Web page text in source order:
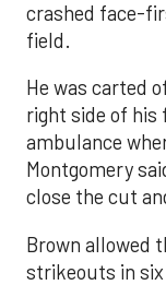
crashed face-
field.
He was carted
right side of his
ambulance
Montgomery
close the cut
Brown allowed
strikeouts in